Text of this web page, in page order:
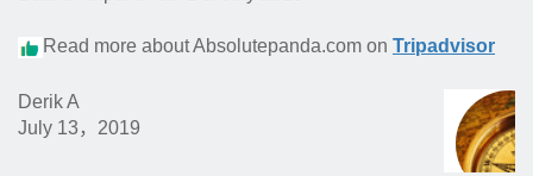
Read more about Absolutepanda.com on Tripadvisor
Derik A
July 13，2019